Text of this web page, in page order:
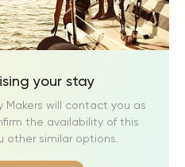
your stay
Makers will contact you as
the availability of this
other similar options.